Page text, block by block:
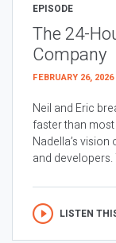
EPISODE
The 24-
Company
FEBRUARY 26, 2026
Neil and Eric
faster than
Nadella’s
and developers.
LISTEN